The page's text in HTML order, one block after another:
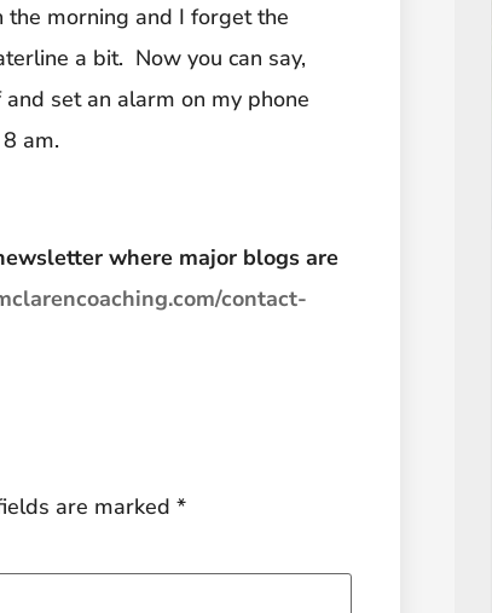
the morning and I forget the
a bit. Now you can say,
set an alarm on my phone
am.
where major blogs are
contact-
are marked *